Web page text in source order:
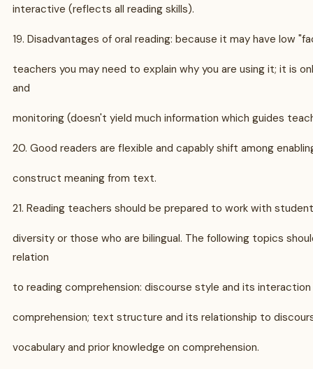
interactive (reflects all reading skills).
19. Disadvantages of oral reading: because it may have low
teachers you may need to explain why you are using it; it is
and
monitoring (doesn't yield much information which guides
20. Good readers are flexible and capably shift among
construct meaning from text.
21. Reading teachers should be prepared to work with
diversity or those who are bilingual. The following topics
relation
to reading comprehension: discourse style and its
comprehension; text structure and its relationship to
vocabulary and prior knowledge on comprehension.